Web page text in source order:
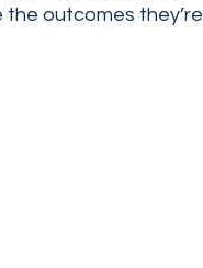
outcomes they’re